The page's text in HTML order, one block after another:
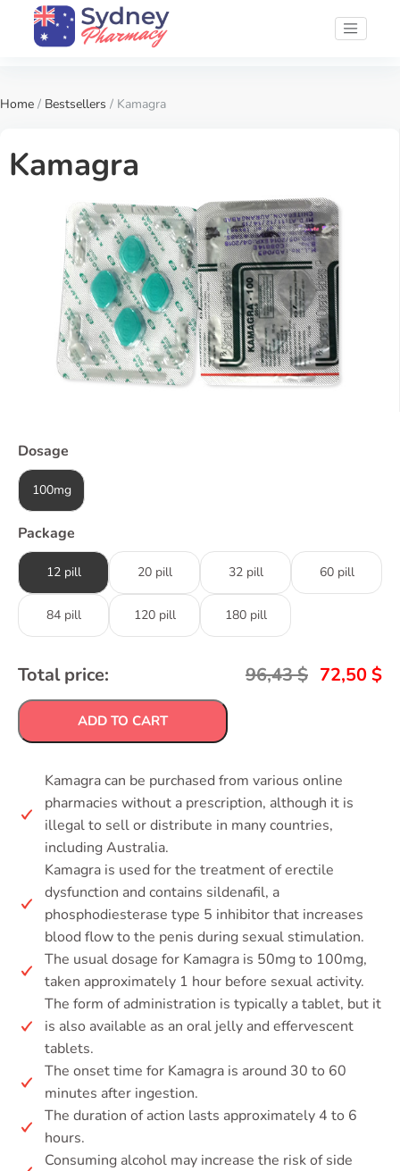
Home / Bestsellers / Kamagra
Kamagra
Dosage
100mg
Package
12 pill 20 pill 32 pill 60 pill
84 pill 120 pill 180 pill
Total price: 96,43$ 72,50 $
ADD TO CART
Kamagra can be purchased from various online
pharmacies without a prescription, although it is
illegal to sell or distribute in many countries,
including Australia.
Kamagra is used for the treatment of erectile
dysfunction and contains sildenafil, a
phosphodiesterase type 5 inhibitor that increases
blood flow to the penis during sexual stimulation.
The usual dosage for Kamagra is 50mg to 100mg,
taken approximately 1 hour before sexual activity.
The form of administration is typically a tablet, but it
is also available as an oral jelly and effervescent
tablets.
The onset time for Kamagra is around 30 to 60
minutes after ingestion.
The duration of action lasts approximately 4 to 6
hours.
Consuming alcohol may increase the risk of side